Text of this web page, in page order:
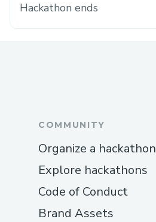
Hackathon ends
COMMUNITY
Organize a hackathon
Explore hackathons
Code of Conduct
Brand Assets